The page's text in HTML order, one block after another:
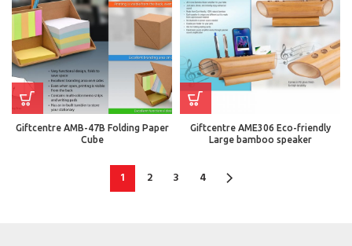
Giftcentre AMB-47B Folding Paper
Cube
Giftcentre AME306 Eco-friendly
Large bamboo speaker
1 2 3 4